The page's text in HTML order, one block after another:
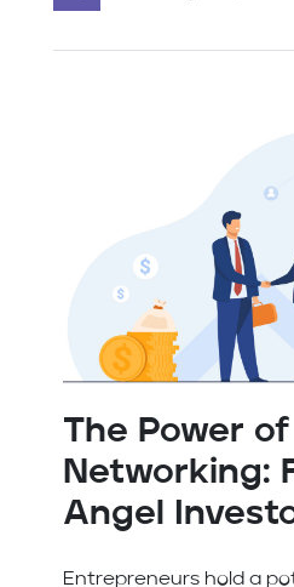
The Power of
Networking:
Angel
Entrepreneurs hold a